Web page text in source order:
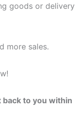
goods or delivery
more sales.
back to you within